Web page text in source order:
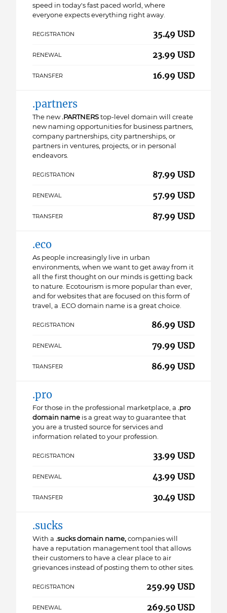
speed in today's fast paced world, where
everyone expects everything right away.
REGISTRATION 35.49 USD
RENEWAL 23.99 USD
TRANSFER 16.99 USD
.partners
The new.PARTNERS top-level domain will create
new naming opportunities for business partners,
company partnerships, city partnerships, or
partners in ventures, projects, or in personal
endeavors.
REGISTRATION 87.99 USD
RENEWAL 57.99 USD
TRANSFER 87.99 USD
.eco
As people increasingly live in urban
environments, when we want to get away from it
all the first thought on our minds is getting back
to nature. Ecotourism is more popular than ever,
and for websites that are focused on this form of
travel, a .ECO domain name is a great choice.
REGISTRATION 86.99 USD
RENEWAL 79.99 USD
TRANSFER 86.99 USD
.pro
For those in the professional marketplace, a .pro
domain name is a great way to guarantee that
you are a trusted source for services and
information related to your profession.
REGISTRATION 33.99 USD
RENEWAL 43.99 USD
TRANSFER 30.49 USD
.sucks
With a .sucks domain name, companies will
have a reputation management tool that allows
their customers to have a clear place to air
grievances instead of posting them to other sites.
REGISTRATION 259.99 USD
RENEWAL 269.50 USD